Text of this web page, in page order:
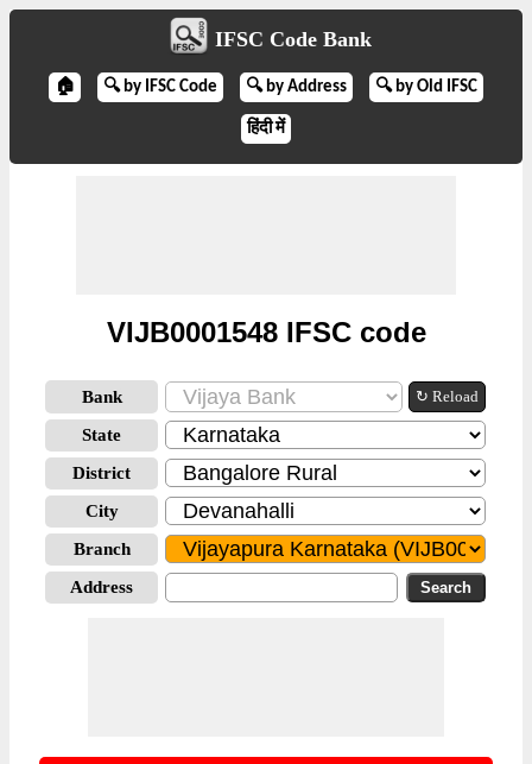
IFSC Code Bank
🏠 🔍 by IFSC Code 🔍 by Address 🔍 by Old IFSC
हिंदी में
VIJB0001548 IFSC code
Bank ↻ Reload
State
District
City
Branch
Address